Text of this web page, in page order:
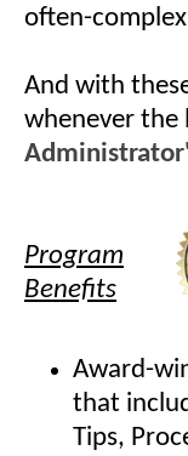
often-
And with
whenever the
Program
Benefits
Award-
that
Tips,